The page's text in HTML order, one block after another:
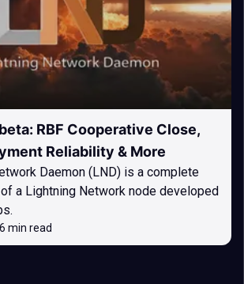
RBF Cooperative Close,
Reliability & More
Daemon (LND) is a complete
a Lightning Network node developed
6 min read